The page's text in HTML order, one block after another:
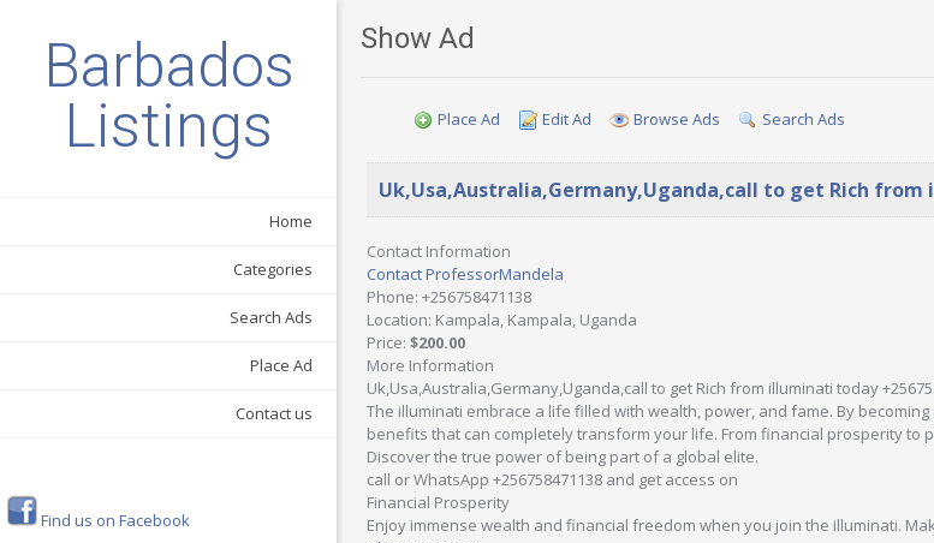
Barbados
Listings
Home
Categories
Search Ads
Place Ad
Contact us
Find us on Facebook
Show Ad
Place Ad Edit Ad Browse Ads Search Ads
Uk,Usa,Australia,Germany,Uganda,call to get Rich from
Contact Information
Contact ProfessorMandela
Phone: +256758471138
Location: Kampala, Kampala, Uganda
Price: $200.00
More Information
Uk,Usa,Australia,Germany,Uganda,call to get Rich from illuminati today
The illuminati embrace a life filled with wealth, power, and fame. By
benefits that can completely transform your life. From financial prosperity to
Discover the true power of being part of a global elite.
call or WhatsApp +256758471138 and get access on
Financial Prosperity
Enjoy immense wealth and financial freedom when you join the illuminati.